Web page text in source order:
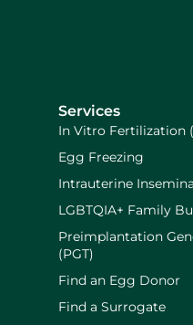
Services
In Vitro Fertilization
Egg Freezing
Intrauterine
LGBTQIA+ Family
Preimplantation
(PGT)
Find an Egg Donor
Find a Surrogate